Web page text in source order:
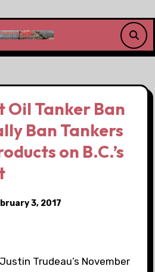
Oil Tanker Ban
Ban Tankers
on B.C.’s
3, 2017
Trudeau’s November